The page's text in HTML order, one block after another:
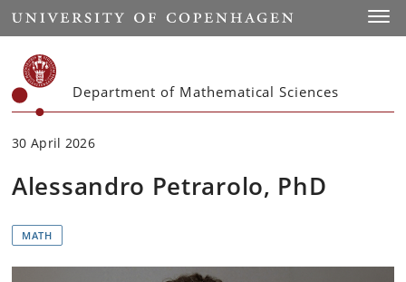
Start
Department of Mathematical Sciences
30 April 2026
Alessandro Petrarolo, PhD
MATH